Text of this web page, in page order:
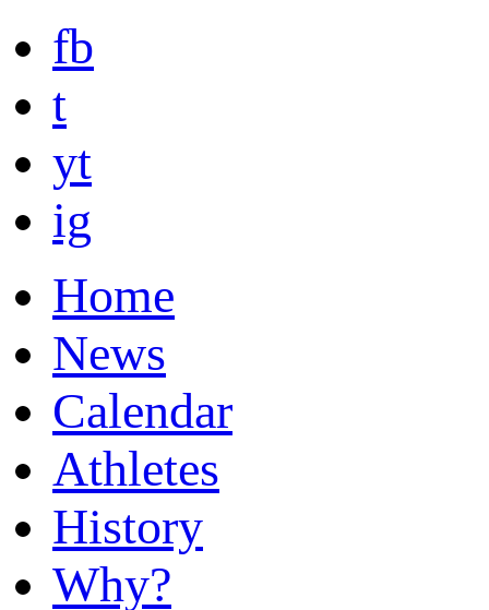
fb
t
yt
ig
Home
News
Calendar
Athletes
History
Why?